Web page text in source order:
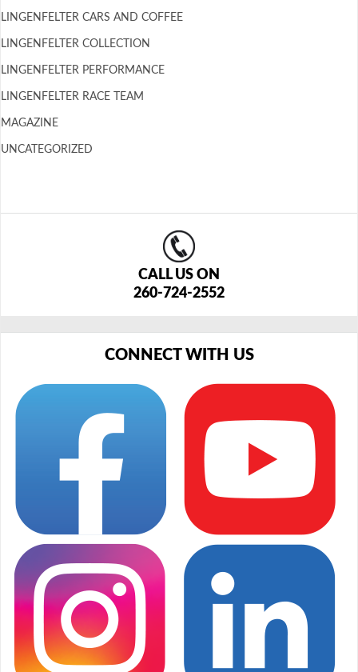
LINGENFELTER CARS AND COFFEE
LINGENFELTER COLLECTION
LINGENFELTER PERFORMANCE
LINGENFELTER RACE TEAM
MAGAZINE
UNCATEGORIZED
CALL US ON
260-724-2552
CONNECT WITH US